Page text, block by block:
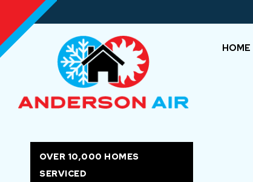
HOME
OVER 10,000 HOMES
SERVICED